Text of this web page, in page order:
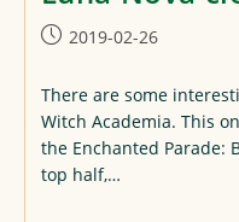
Post2019-02-26
There are some
Witch Academia. This
the Enchanted Parade:
top half,…